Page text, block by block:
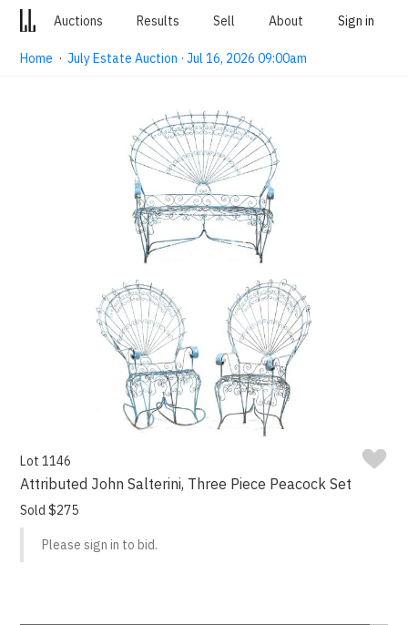
Auctions Results Sell About Sign in
Home ·July Estate Auction · Jul 16, 2026 09:00am
Lot 1146
Attributed John Salterini, Three Piece Peacock Set
Sold $275
Please sign in to bid.